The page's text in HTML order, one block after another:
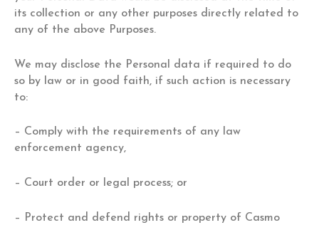
its collection or any other purposes directly related to
any of the above Purposes.
We may disclose the Personal data if required to do
so by law or in good faith, if such action is necessary
to:
– Comply with the requirements of any law
enforcement agency,
– Court order or legal process; or
– Protect and defend rights or property of Casmo